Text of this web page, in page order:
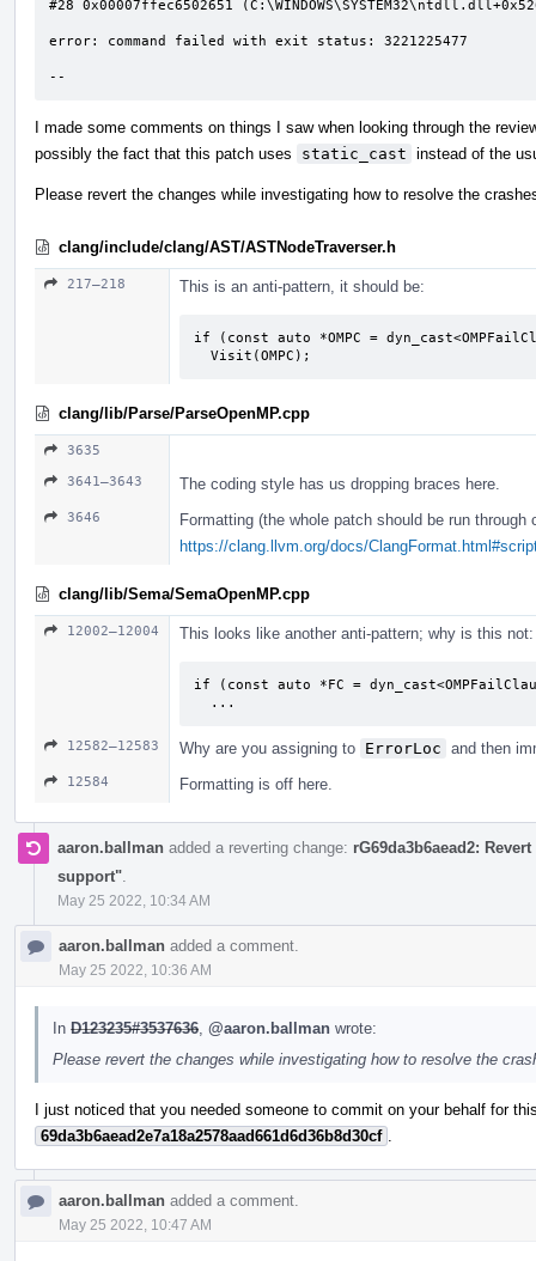
#28 0x00007ffec6502651
error: command failed with exit status: 3221225477
--
I made some comments on things I saw when looking through the
possibly the fact that this patch uses
static_cast instead of the
Please revert the changes while investigating how to resolve the
clang/include/clang/AST/ASTNodeTraverser.h
217–218 This is an anti-pattern, it should be:
if (const auto *OMPC =
  Visit(OMPC);
clang/lib/Parse/ParseOpenMP.cpp
3635
3641–3643
The coding style has us dropping braces here.
3646
Formatting (the whole patch should be run through
https://clang.llvm.org/docs/
clang/lib/Sema/SemaOpenMP.cpp
12002–12004 This looks like another anti-pattern; why is this not:
if (const auto *FC =
  ...
12582–12583 Why are you assigning to ErrorLoc and then
12584 Formatting is off here.
aaron.ballman added a reverting change: rG69da3b6aead2:
support"
May 25 2022, 10:34 AM
aaron.ballman added a comment.
May 25 2022, 10:36 AM
In D123235#3537636 @aaron.ballman wrote:
Please revert the changes while investigating how to resolve the
I just noticed that you needed someone to commit on your behalf for
69da3b6aead2e7a18a2578aad661d6d36b8d30cf
aaron.ballman added a comment.
May 25 2022, 10:47 AM